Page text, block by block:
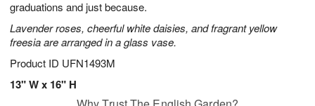
graduations and just because.
Lavender roses, cheerful white daisies, and fragrant yellow
freesia are arranged in a glass vase.
Product ID UFN1493M
13" W x 16" H